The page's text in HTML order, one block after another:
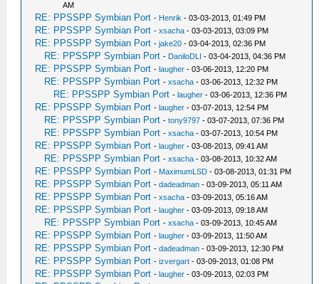
AM
RE: PPSSPP Symbian Port - Henrik - 03-03-2013, 01:49 PM
RE: PPSSPP Symbian Port -xsacha - 03-03-2013, 03:09 PM
RE: PPSSPP Symbian Port -jake20 - 03-04-2013, 02:36 PM
RE: PPSSPP Symbian Port - DaniloDLI - 03-04-2013, 04:36 PM
RE: PPSSPP Symbian Port -laugher - 03-06-2013, 12:20 PM
RE: PPSSPP Symbian Port -xsacha - 03-06-2013, 12:32 PM
RE: PPSSPP Symbian Port -laugher - 03-06-2013, 12:36 PM
RE: PPSSPP Symbian Port -laugher - 03-07-2013, 12:54 PM
RE: PPSSPP Symbian Port -tony9797 - 03-07-2013, 07:36 PM
RE: PPSSPP Symbian Port -xsacha - 03-07-2013, 10:54 PM
RE: PPSSPP Symbian Port -laugher - 03-08-2013, 09:41 AM
RE: PPSSPP Symbian Port -xsacha - 03-08-2013, 10:32 AM
RE: PPSSPP Symbian Port - MaximumLSD - 03-08-2013, 01:31 PM
RE: PPSSPP Symbian Port -dadeadman - 03-09-2013, 05:11 AM
RE: PPSSPP Symbian Port -xsacha - 03-09-2013, 05:16 AM
RE: PPSSPP Symbian Port -laugher - 03-09-2013, 09:18 AM
RE: PPSSPP Symbian Port -xsacha - 03-09-2013, 10:45 AM
RE: PPSSPP Symbian Port -laugher - 03-09-2013, 11:50 AM
RE: PPSSPP Symbian Port -dadeadman - 03-09-2013, 12:30 PM
RE: PPSSPP Symbian Port -izvergart - 03-09-2013, 01:08 PM
RE: PPSSPP Symbian Port -laugher - 03-09-2013, 02:03 PM